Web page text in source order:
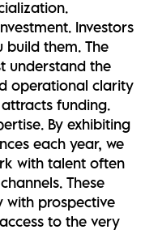
Investors
build them. The
understand the
operational clarity
funding.
By exhibiting
each year, we
with talent often
These
with prospective
to the very